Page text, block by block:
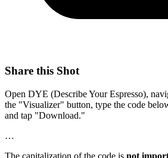
Share this Shot
Open DYE (Describe Your Espresso),
the "Visualizer" button, type the code
and tap "Download."
…